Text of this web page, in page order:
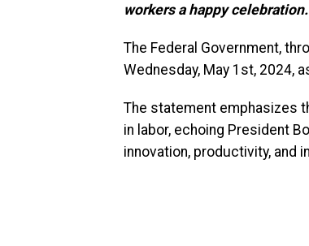
workers a happy celebration.
The Federal Government,
Wednesday, May 1st, 2024,
The statement emphasizes
in labor, echoing President
innovation, productivity, and